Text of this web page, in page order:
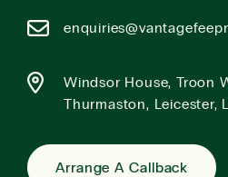
Windsor House, Troon
Thurmaston, Leicester,
Arrange A Callback